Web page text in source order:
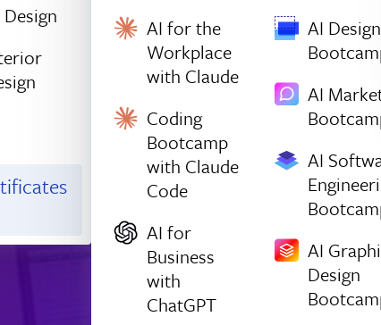
AI for the
Workplace
with Claude
Coding
Bootcamp
with Claude
Code
AI for
Business
with
ChatGPT
AI Design
AI
AI
AI
Design